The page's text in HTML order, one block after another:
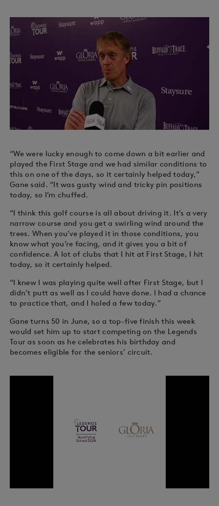
“We were lucky enough to come down a bit earlier and
played the First Stage and we had similar conditions to
this on one of the days, so it certainly helped today,”
Gane said. “It was gusty wind and tricky pin positions
today, so I’m chuffed.
“I think this golf course is all about driving it. It’s a very
narrow course and you get a swirling wind around the
trees. When you’ve played it in those conditions, you
know what you’re facing, and it gives you a bit of
confidence. A lot of clubs that I hit at First Stage, I hit
today, so it certainly helped.
“I knew I was playing quite well after First Stage, but I
didn’t putt as well as I could have done. I had a chance
to practice that, and I holed a few today.”
Gane turns 50 in June, so a top-five finish this week
would set him up to start competing on the Legends
Tour as soon as he celebrates his birthday and
becomes eligible for the seniors’ circuit.